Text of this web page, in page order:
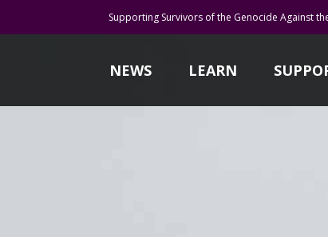
Supporting Survivors of the Genocide Against
NEWS LEARN